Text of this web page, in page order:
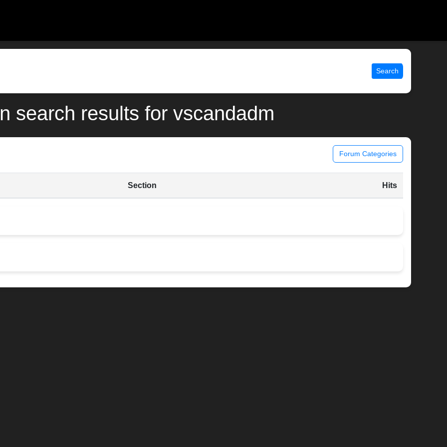
Search
search results for vscandadm
Forum Categories
Section Hits